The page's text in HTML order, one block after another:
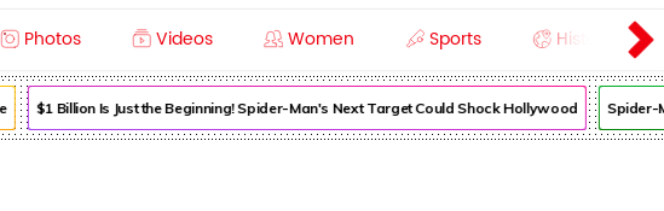
Photos Videos Women Sports History
$1 Billion Is Just the Beginning! Spider-Man's Next Target Could Shock Hollywood Spider-